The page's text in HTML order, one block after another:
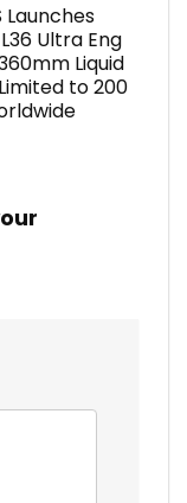
Launches
Ultra Eng
Liquid
to 200